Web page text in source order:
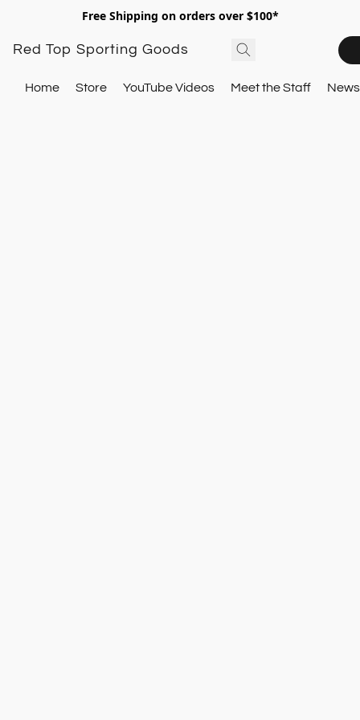
Free Shipping on orders over $100*
Red Top Sporting Goods
Home Store YouTube Videos Meet the Staff